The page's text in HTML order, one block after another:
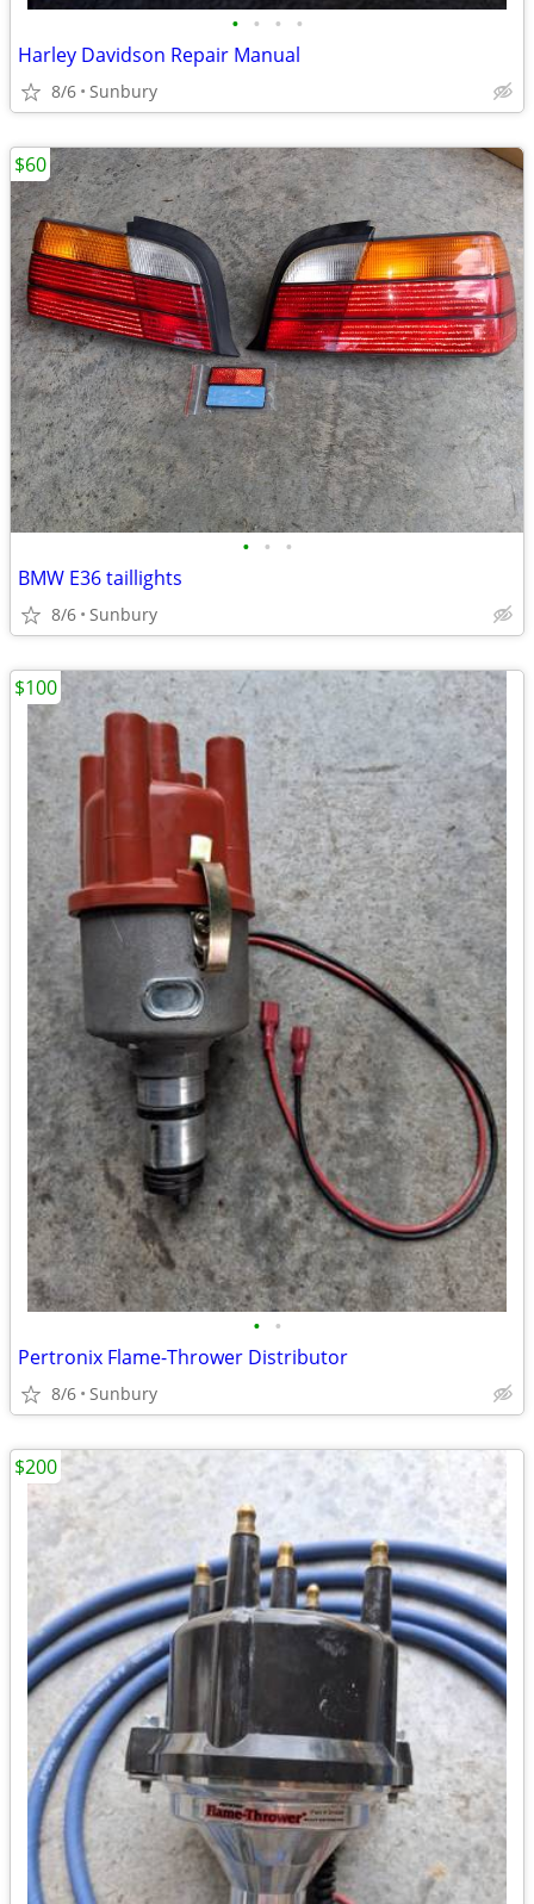
• • • •
Harley Davidson Repair Manual
8/6 Sunbury
• • •
BMW E36 taillights
8/6 Sunbury
$60
• •
Pertronix Flame-Thrower Distributor
8/6 Sunbury
$100
$200